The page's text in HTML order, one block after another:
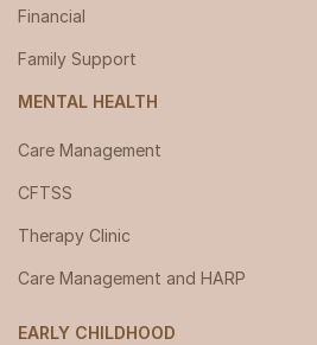
Financial
Family Support
MENTAL HEALTH
Care Management
CFTSS
Therapy Clinic
Care Management and HARP
EARLY CHILDHOOD